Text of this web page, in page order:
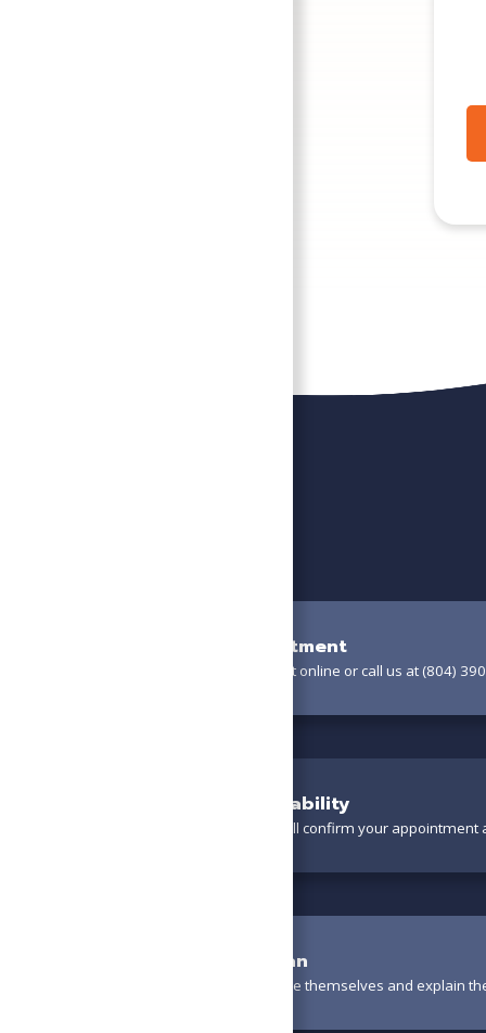
Book Your Appointment
Schedule your appointment online or call us at (804)
Confirm Your Availability
A friendly team member will confirm your
Meet the Technician
Your technician will introduce themselves and explain